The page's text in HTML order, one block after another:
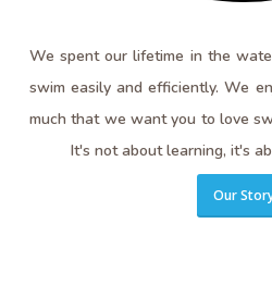
We spent our lifetime in the
swim easily and efficiently. We
much that we want you to love
It's not about learning, it's
Our